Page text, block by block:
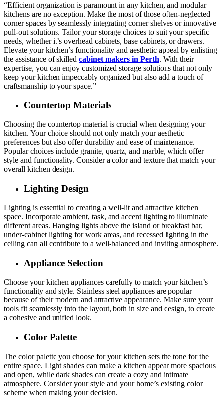
“Efficient organization is paramount in any kitchen, and modular
kitchens are no exception. Make the most of those often-neglected
corner spaces by seamlessly integrating corner shelves or innovative
pull-out solutions. Tailor your storage choices to suit your specific
needs, whether it’s overhead cabinets, base cabinets, or drawers.
Elevate your kitchen’s functionality and aesthetic appeal by enlisting
the assistance of skilled cabinet makers in Perth. With their
expertise, you can enjoy customized storage solutions that not only
keep your kitchen impeccably organized but also add a touch of
craftsmanship to your space.”
Countertop Materials
Choosing the countertop material is crucial when designing your
kitchen. Your choice should not only match your aesthetic
preferences but also offer durability and ease of maintenance.
Popular choices include granite, quartz, and marble, which offer
style and functionality. Consider a color and texture that match your
overall kitchen design.
Lighting Design
Lighting is essential to creating a well-lit and attractive kitchen
space. Incorporate ambient, task, and accent lighting to illuminate
different areas. Hanging lights above the island or breakfast bar,
under-cabinet lighting for work areas, and recessed lighting in the
ceiling can all contribute to a well-balanced and inviting atmosphere.
Appliance Selection
Choose your kitchen appliances carefully to match your kitchen’s
functionality and style. Stainless steel appliances are popular
because of their modern and attractive appearance. Make sure your
tools fit seamlessly into the layout, both in size and design, to create
a cohesive and unified look.
Color Palette
The color palette you choose for your kitchen sets the tone for the
entire space. Light shades can make a kitchen appear more spacious
and open, while dark shades can create a cozy and intimate
atmosphere. Consider your style and your home’s existing color
scheme when making your decision.